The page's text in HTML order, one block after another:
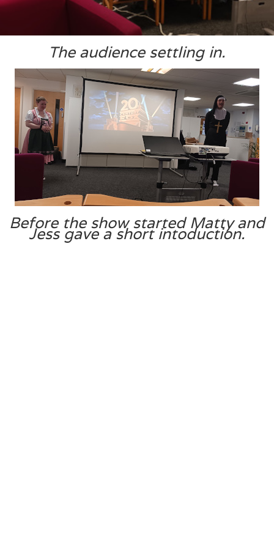
The audience settling in.
Before the show started Matty and
Jess gave a short intoduction.